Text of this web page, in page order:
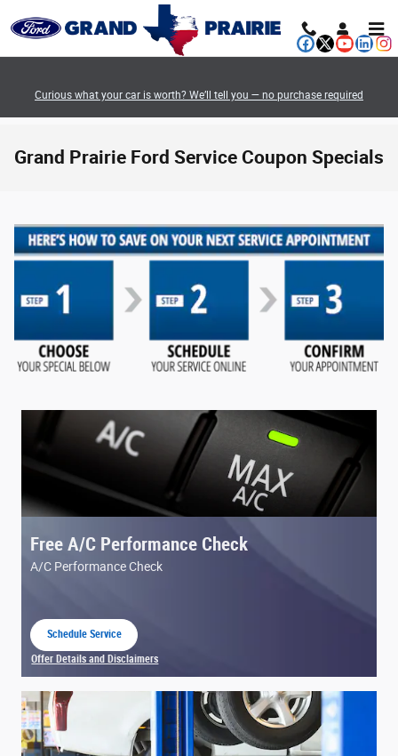
Curious what your car is worth? We’ll tell you — no purchase required
Grand Prairie Ford Service Coupon Specials
Free A/C Performance Check
A/C Performance Check
Schedule Service
Offer Details and Disclaimers